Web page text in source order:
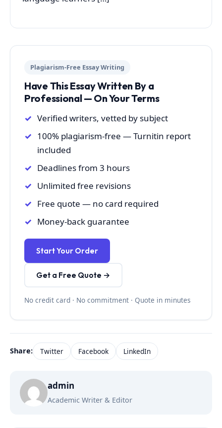
Plagiarism-Free Essay Writing
Have This Essay Written By a
Professional — On Your Terms
Verified writers, vetted by subject
100% plagiarism-free — Turnitin report
included
Deadlines from 3 hours
Unlimited free revisions
Free quote — no card required
Money-back guarantee
Start Your Order
Get a Free Quote →
No credit card · No commitment · Quote in minutes
Share: Twitter Facebook LinkedIn
admin
Academic Writer & Editor